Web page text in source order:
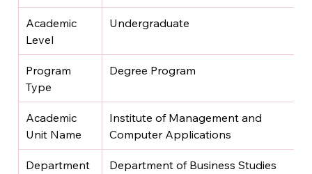
Academic
Level
Undergraduate
Program
Type
Degree Program
Academic
Unit Name
Institute of Management and
Computer Applications
Department Department of Business Studies